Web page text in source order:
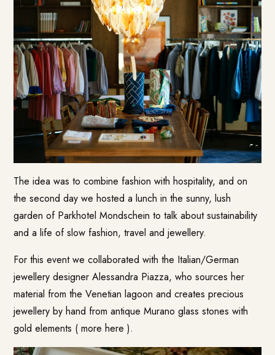
The idea was to combine fashion with hospitality, and on
the second day we hosted a lunch in the sunny, lush
garden of Parkhotel Mondschein to talk about sustainability
and a life of slow fashion, travel and jewellery.
For this event we collaborated with the Italian/German
jewellery designer Alessandra Piazza, who sources her
material from the Venetian lagoon and creates precious
jewellery by hand from antique Murano glass stones with
gold elements (more here ).